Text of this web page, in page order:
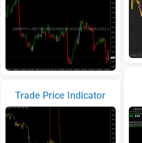
Trade Price Indicator